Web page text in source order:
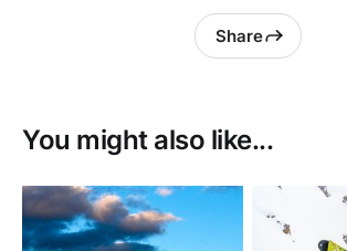
Share
You might also like...